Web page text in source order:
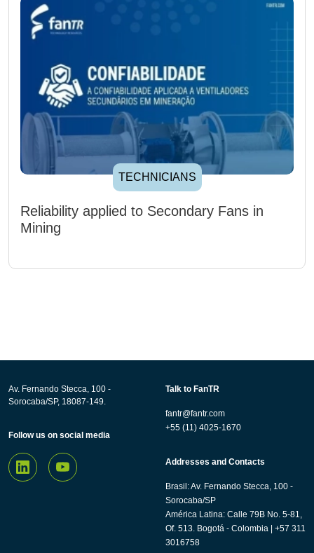
TECHNICIANS
Reliability applied to Secondary Fans in
Mining
Av. Fernando Stecca, 100 -
Sorocaba/SP, 18087-149.
Follow us on social media
Talk to FanTR
fantr@fantr.com
+55 (11) 4025-1670
Addresses and Contacts
Brasil: Av. Fernando Stecca, 100 -
Sorocaba/SP
América Latina: Calle 79B No. 5-81,
Of. 513. Bogotá - Colombia | +57 311
3016758